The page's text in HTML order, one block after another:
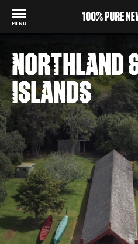
MENU
NORTHLAND
ISLANDS